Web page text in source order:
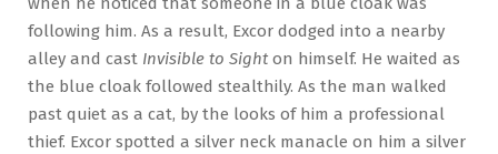
following him. As a result, Excor dodged into a nearby
alley and cast Invisible to Sight on himself. He waited as
the blue cloak followed stealthily. As the man walked
past quiet as a cat, by the looks of him a professional
thief. Excor spotted a silver neck manacle on him a silver